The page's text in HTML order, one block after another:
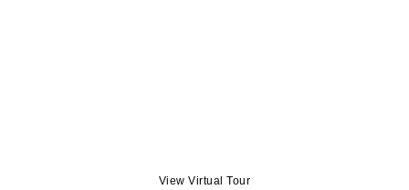
View Virtual Tour